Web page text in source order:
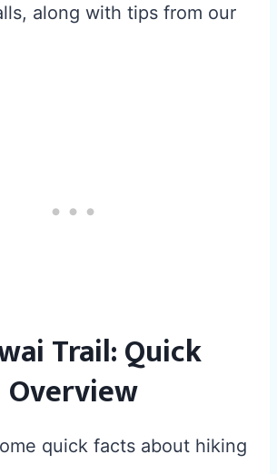
along with tips from our
Trail: Quick
Overview
quick facts about hiking